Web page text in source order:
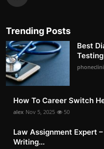
Trending Posts
Best
Testing
How To Career Switch
alex Nov 5, 2025 50
Law Assignment Expert
Writing...